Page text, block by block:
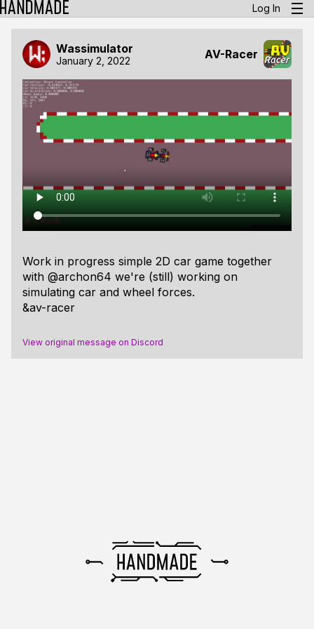
Log In
Wassimulator
January 2, 2022 AV-Racer
Work in progress simple 2D car game together
with @archon64 we're (still) working on
simulating car and wheel forces.
&av-racer
View original message on Discord